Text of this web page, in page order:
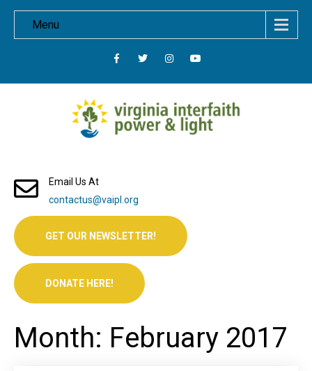
Menu
Email Us At
contactus@vaipl.org
GET OUR NEWSLETTER!
DONATE HERE!
Month: February 2017